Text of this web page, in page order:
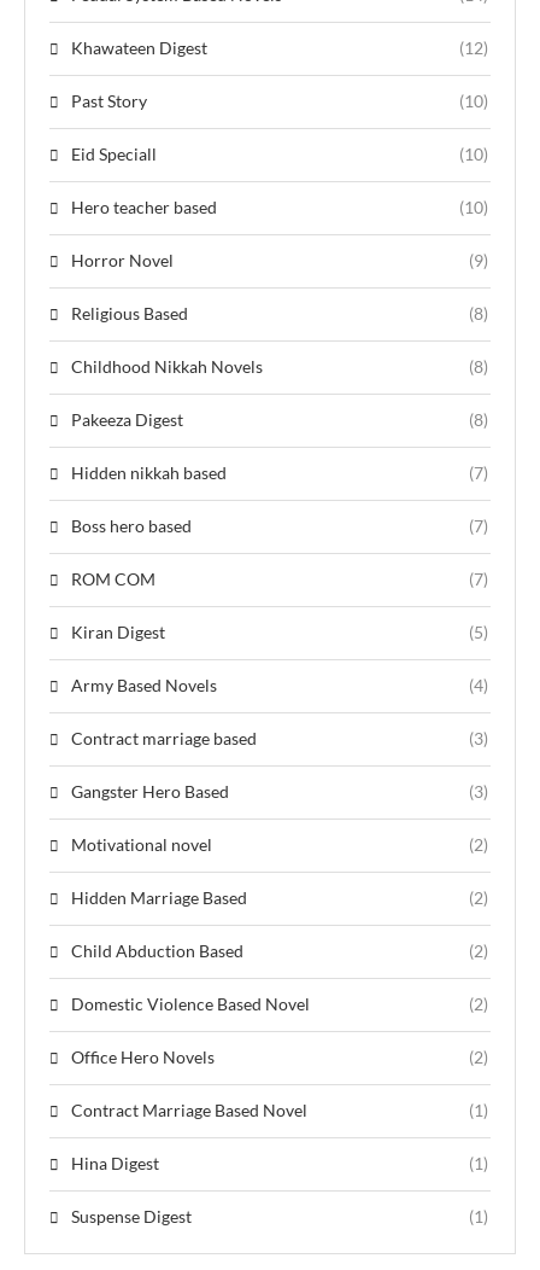
Khawateen Digest (12)
Past Story (10)
Eid Speciall (10)
Hero teacher based (10)
Horror Novel (9)
Religious Based (8)
Childhood Nikkah Novels (8)
Pakeeza Digest (8)
Hidden nikkah based (7)
Boss hero based (7)
ROM COM (7)
Kiran Digest (5)
Army Based Novels (4)
Contract marriage based (3)
Gangster Hero Based (3)
Motivational novel (2)
Hidden Marriage Based (2)
Child Abduction Based (2)
Domestic Violence Based Novel (2)
Office Hero Novels (2)
Contract Marriage Based Novel (1)
Hina Digest (1)
Suspense Digest (1)